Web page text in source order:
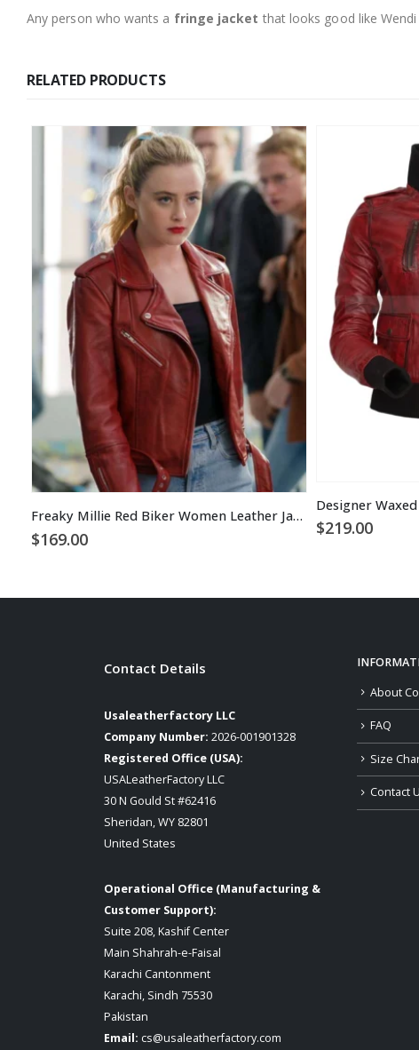
Any person who wants a fringe jacket that looks good like
RELATED PRODUCTS
Freaky Millie Red Biker Women Leather Jacket
$169.00
$219.00
Contact Details
Usaleatherfactory LLC
Company Number: 2026-001901328
Registered Office (USA):
USALeatherFactory LLC
30 N Gould St #62416
Sheridan, WY 82801
United States
Operational Office (Manufacturing &
Customer Support):
Suite 208, Kashif Center
Main Shahrah-e-Faisal
Karachi Cantonment
Karachi, Sindh 75530
Pakistan
Email: cs@usaleatherfactory.com
About
FAQ
Size
Contact